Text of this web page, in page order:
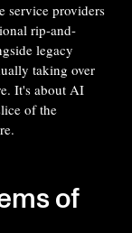
service providers
rip-and-
legacy
taking over
It's about AI
of the
of